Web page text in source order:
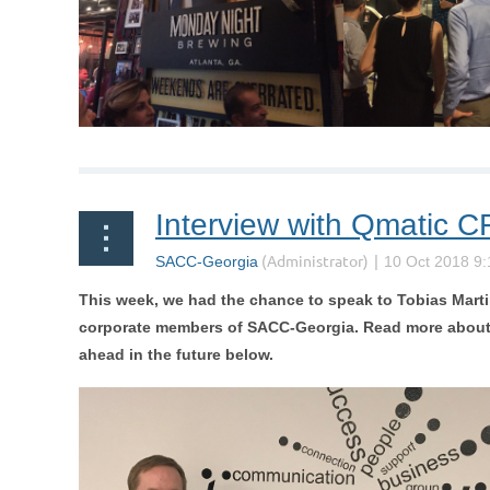
Interview with Qmatic
This week, we had the chance to speak to Tobias
corporate members of SACC-Georgia. Read more
ahead in the future below.